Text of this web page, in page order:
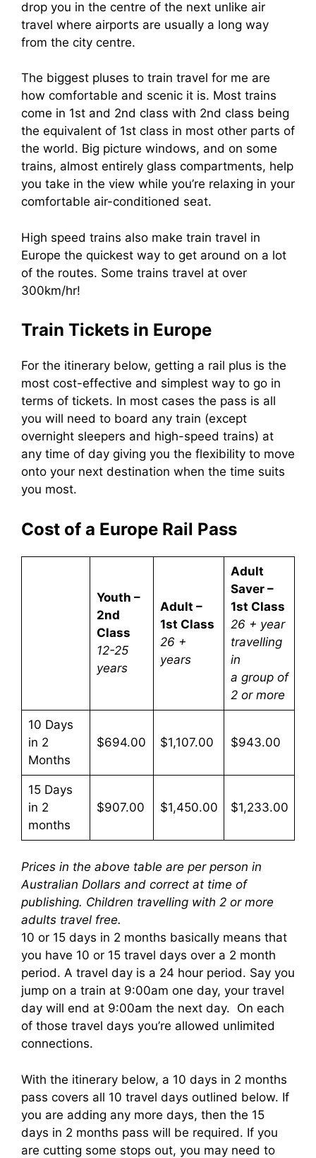
drop you in the centre of the next unlike air
travel where airports are usually a long way
from the city centre.
The biggest pluses to train travel for me are
how comfortable and scenic it is. Most trains
come in 1st and 2nd class with 2nd class being
the equivalent of 1st class in most other parts of
the world. Big picture windows, and on some
trains, almost entirely glass compartments, help
you take in the view while you’re relaxing in your
comfortable air-conditioned seat.
High speed trains also make train travel in
Europe the quickest way to get around on a lot
of the routes. Some trains travel at over
300km/hr!
Train Tickets in Europe
For the itinerary below, getting a rail plus is the
most cost-effective and simplest way to go in
terms of tickets. In most cases the pass is all
you will need to board any train (except
overnight sleepers and high-speed trains) at
any time of day giving you the flexibility to move
onto your next destination when the time suits
you most.
Cost of a Europe Rail Pass
Youth –
2nd
Class
12-25
years
Adult –
1st Class
26 +
years
Adult
Saver –
1st Class
26 + year
travelling
in
a group of
2 or more
10 Days
in 2
Months
$694.00 $1,107.00 $943.00
15 Days
in 2
months
$907.00 $1,450.00 $1,233.00
Prices in the above table are per person in
Australian Dollars and correct at time of
publishing. Children travelling with 2 or more
adults travel free.
10 or 15 days in 2 months basically means that
you have 10 or 15 travel days over a 2 month
period. A travel day is a 24 hour period. Say you
jump on a train at 9:00am one day, your travel
day will end at 9:00am the next day. On each
of those travel days you’re allowed unlimited
connections.
With the itinerary below, a 10 days in 2 months
pass covers all 10 travel days outlined below. If
you are adding any more days, then the 15
days in 2 months pass will be required. If you
are cutting some stops out, you may need to